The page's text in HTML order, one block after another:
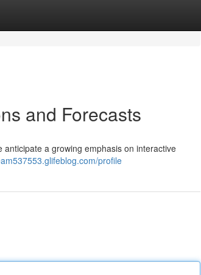
and Forecasts
a growing emphasis on interactive
profile